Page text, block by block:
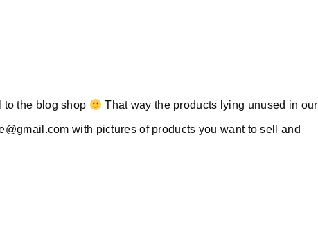
to the blog shop That way the products lying unused in our
with pictures of products you want to sell and